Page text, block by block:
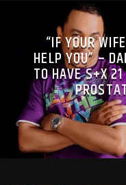
“IF YOUR
HELP YOU” –
TO HAVE S+X